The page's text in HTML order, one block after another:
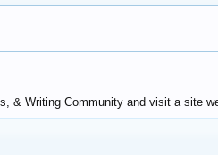
& Writing Community and visit a site